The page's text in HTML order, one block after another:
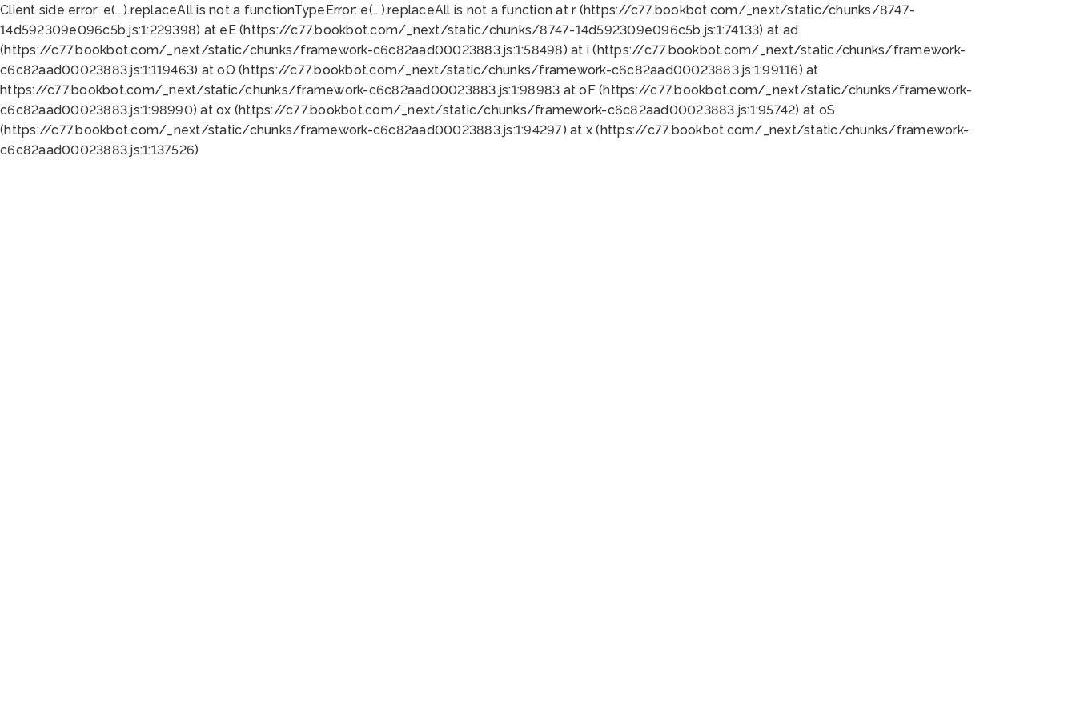
Client side error: e(...).replaceAll is not a functionTypeError: e(...).replaceAll is not a function at r (https://c77.bookbot.com/_next/static/chunks/8747-
14d592309e096c5b.js:1:229398) at eE (https://c77.bookbot.com/_next/static/chunks/8747-14d592309e096c5b.js:1:74133) at ad
(https://c77.bookbot.com/_next/static/chunks/framework-c6c82aad00023883.js:1:58498) at i (https://c77.bookbot.com/_next/static/chunks/framework-
c6c82aad00023883.js:1:119463) at oO (https://c77.bookbot.com/_next/static/chunks/framework-c6c82aad00023883.js:1:99116) at
https://c77.bookbot.com/_next/static/chunks/framework-c6c82aad00023883.js:1:98983 at oF (https://c77.bookbot.com/_next/static/chunks/framework-
c6c82aad00023883.js:1:98990) at ox (https://c77.bookbot.com/_next/static/chunks/framework-c6c82aad00023883.js:1:95742) at oS
(https://c77.bookbot.com/_next/static/chunks/framework-c6c82aad00023883.js:1:94297) at x (https://c77.bookbot.com/_next/static/chunks/framework-
c6c82aad00023883.js:1:137526)